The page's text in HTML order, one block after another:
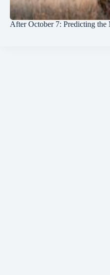
After October 7: Predicting